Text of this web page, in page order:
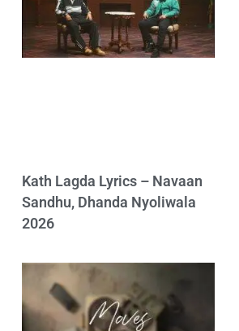
Kath Lagda Lyrics – Navaan
Sandhu, Dhanda Nyoliwala
2026